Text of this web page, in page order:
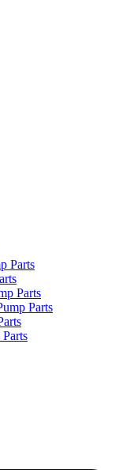
Parts
Parts
Parts